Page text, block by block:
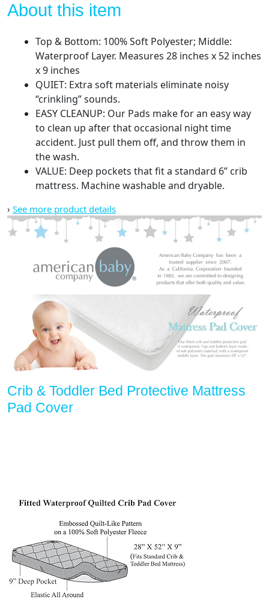
52x28x9
(Pack
quantity
About this item
Top & Bottom: 100% Soft Polyester; Middle:
Waterproof Layer. Measures 28 inches x 52 inches
x 9 inches
QUIET: Extra soft materials eliminate noisy
“crinkling” sounds.
EASY CLEANUP: Our Pads make for an easy way
to clean up after that occasional night time
accident. Just pull them off, and throw them in
the wash.
VALUE: Deep pockets that fit a standard 6” crib
mattress. Machine washable and dryable.
› See more product details
Crib & Toddler Bed Protective Mattress
Pad Cover